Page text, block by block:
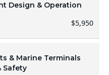
Design & Operation
$5,950
& Marine Terminals
Safety